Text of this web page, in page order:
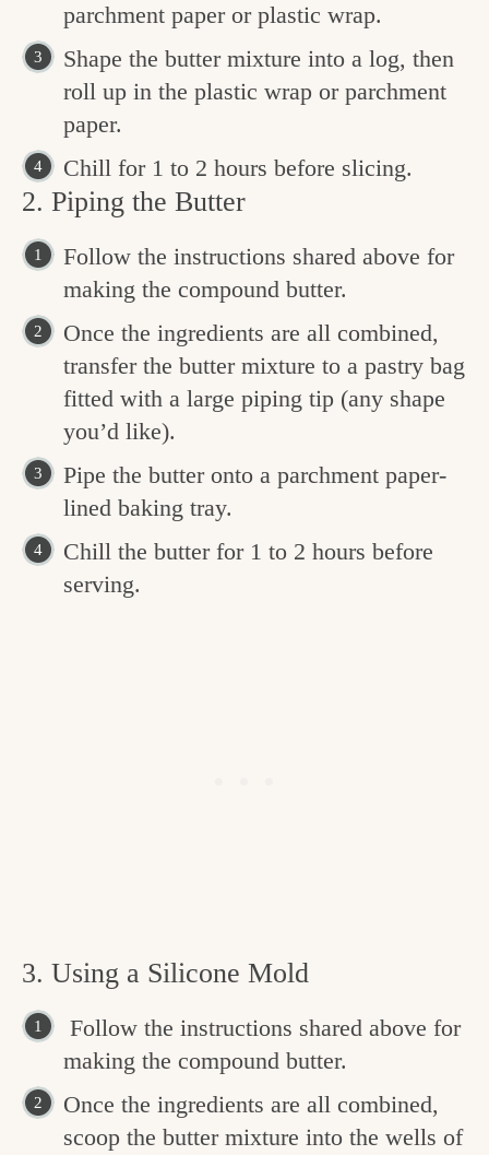
parchment paper or plastic wrap.
Shape the butter mixture into a log, then
roll up in the plastic wrap or parchment
paper.
Chill for 1 to 2 hours before slicing.
2. Piping the Butter
Follow the instructions shared above for
making the compound butter.
Once the ingredients are all combined,
transfer the butter mixture to a pastry bag
fitted with a large piping tip (any shape
you’d like).
Pipe the butter onto a parchment paper-
lined baking tray.
Chill the butter for 1 to 2 hours before
serving.
3. Using a Silicone Mold
Follow the instructions shared above for
making the compound butter.
Once the ingredients are all combined,
scoop the butter mixture into the wells of